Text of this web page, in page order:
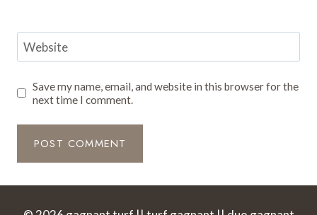
Website
Save my name, email, and website in this browser for the
next time I comment.